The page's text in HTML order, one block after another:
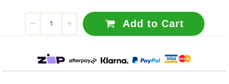
Add to Cart